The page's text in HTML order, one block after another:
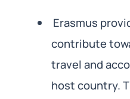
Erasmus
contribute
travel and
host country.